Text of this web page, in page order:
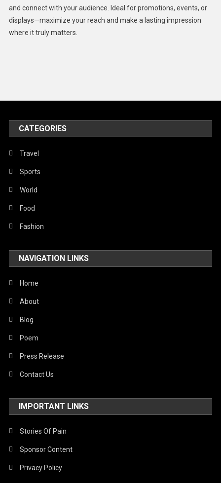
Lifestyle
Middle East
Politics
Religious
Robotics
Sports
Stories Of Pain
Technology
United Nations
World
and connect with your audience. Ideal for promotions, events, or
displays—maximize your reach and make a lasting impression
where it truly matters.
CATEGORIES
Travel
Sports
World
Food
Fashion
NAVIGATION LINKS
Home
About
Blog
Poem
Press Release
Contact Us
IMPORTANT LINKS
Stories Of Pain
Sponsor Content
Privacy Policy